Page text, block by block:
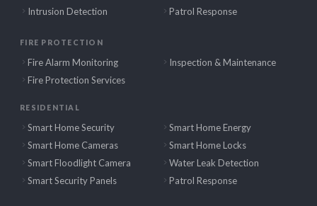
Intrusion Detection
Patrol Response
FIRE PROTECTION
Fire Alarm Monitoring
Fire Protection Services
Inspection & Maintenance
RESIDENTIAL
Smart Home Security
Smart Home Cameras
Smart Floodlight Camera
Smart Security Panels
Smart Home Energy
Smart Home Locks
Water Leak Detection
Patrol Response